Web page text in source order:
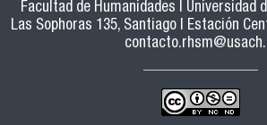
Facultad de Humanidades | Universidad
Las Sophoras 135, Santiago | Estación